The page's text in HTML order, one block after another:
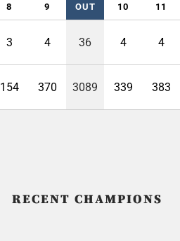
8 9 OUT 10 11
3 4 36 4 4
154 370 3089 339 383
RECENT CHAMPIONS